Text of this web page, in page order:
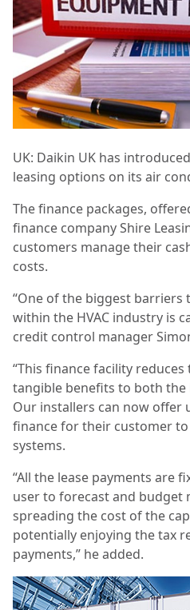
UK: Daikin UK has
leasing options on its air
The finance packages,
finance company Shire
customers manage their
costs.
“One of the biggest
within the HVAC industry is
credit control manager
“This finance facility
tangible benefits to both the
Our installers can now
finance for their customer to
systems.
“All the lease payments are
user to forecast and budget
spreading the cost of the
potentially enjoying the tax
payments,” he added.